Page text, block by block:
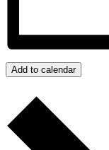
Add to calendar